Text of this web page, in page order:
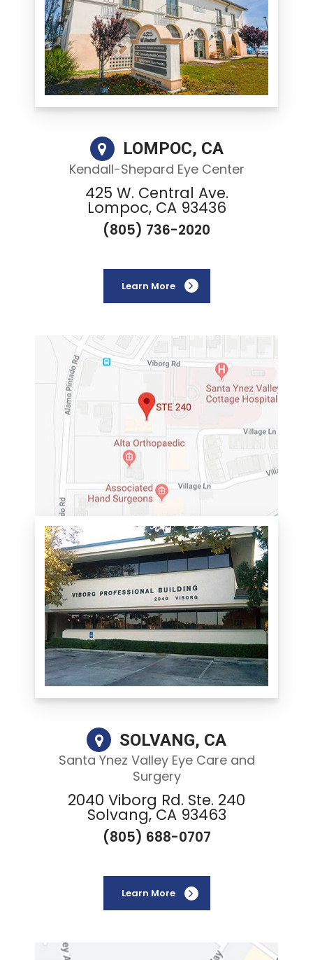
LOMPOC, CA
Kendall-Shepard Eye Center
425 W. Central Ave.
Lompoc, CA 93436
(805) 736-2020
Learn More
SOLVANG, CA
Santa Ynez Valley Eye Care and
Surgery
2040 Viborg Rd. Ste. 240
Solvang, CA 93463
(805) 688-0707
Learn More